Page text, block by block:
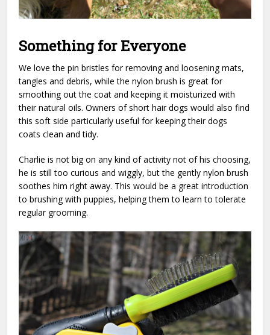
Something for Everyone
We love the pin bristles for removing and loosening mats,
tangles and debris, while the nylon brush is great for
smoothing out the coat and keeping it moisturized with
their natural oils. Owners of short hair dogs would also find
this soft side particularly useful for keeping their dogs
coats clean and tidy.
Charlie is not big on any kind of activity not of his choosing,
he is still too curious and wiggly, but the gently nylon brush
soothes him right away. This would be a great introduction
to brushing with puppies, helping them to learn to tolerate
regular grooming.